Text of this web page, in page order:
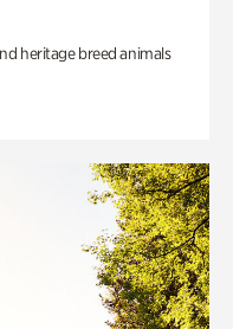
heritage breed animals